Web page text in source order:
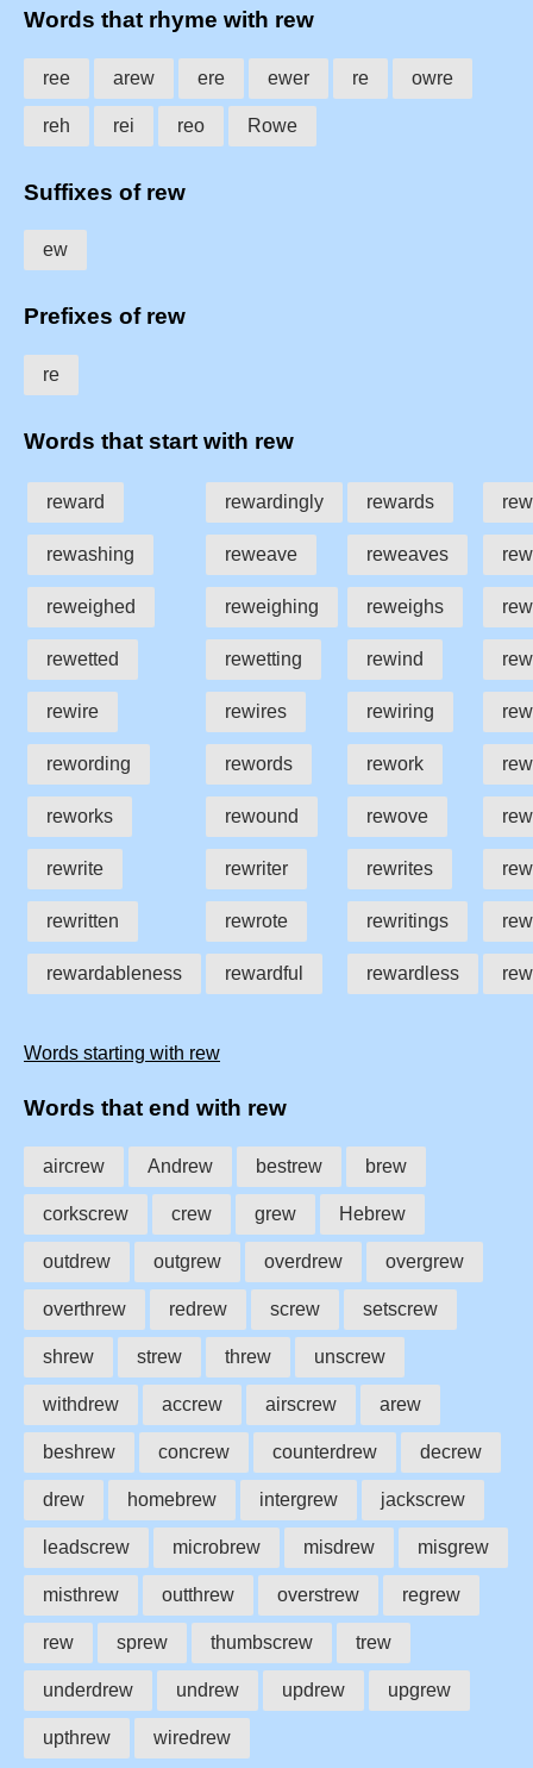
Words that rhyme with rew
ree arew ere ewer re owre
reh rei reo Rowe
Suffixes of rew
ew
Prefixes of rew
re
Words that start with rew
reward rewardingly rewards
rewashing reweave reweaves
reweighed reweighing reweighs
rewetted rewetting rewind
rewire rewires rewiring
rewording rewords rework
reworks rewound rewove
rewrite rewriter rewrites
rewritten rewrote rewritings
rewardableness rewardful rewardless
Words starting with rew
Words that end with rew
aircrew Andrew bestrew brew
corkscrew crew grew Hebrew
outdrew outgrew overdrew overgrew
overthrew redrew screw setscrew
shrew strew threw unscrew
withdrew accrew airscrew arew
beshrew concrew counterdrew decrew
drew homebrew intergrew jackscrew
leadscrew microbrew misdrew misgrew
misthrew outthrew overstrew regrew
rew sprew thumbscrew trew
underdrew undrew updrew upgrew
upthrew wiredrew